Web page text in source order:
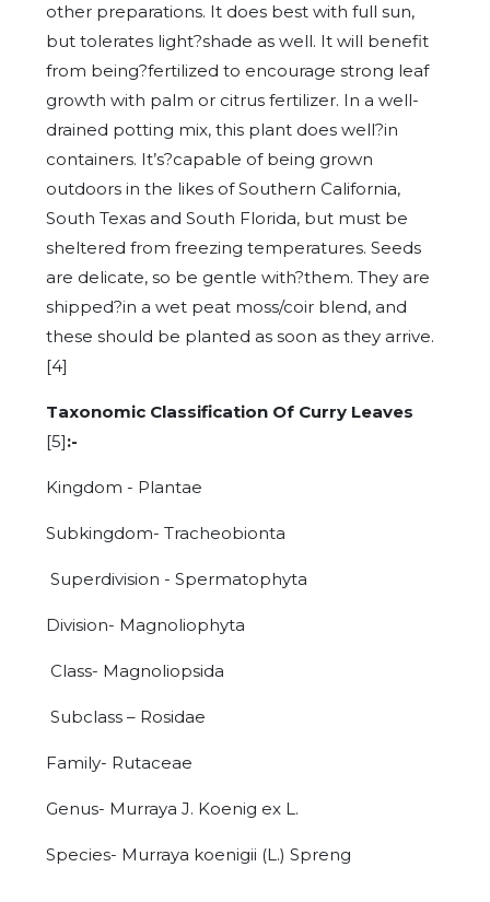
other preparations. It does best with full sun,
but tolerates light?shade as well. It will benefit
from being?fertilized to encourage strong leaf
growth with palm or citrus fertilizer. In a well-
drained potting mix, this plant does well?in
containers. It’s?capable of being grown
outdoors in the likes of Southern California,
South Texas and South Florida, but must be
sheltered from freezing temperatures. Seeds
are delicate, so be gentle with?them. They are
shipped?in a wet peat moss/coir blend, and
these should be planted as soon as they arrive.
[4]
Taxonomic Classification Of Curry Leaves
[5]:-
Kingdom - Plantae
Subkingdom- Tracheobionta
Superdivision - Spermatophyta
Division- Magnoliophyta
Class- Magnoliopsida
Subclass – Rosidae
Family- Rutaceae
Genus- Murraya J. Koenig ex L.
Species- Murraya koenigii (L.) Spreng